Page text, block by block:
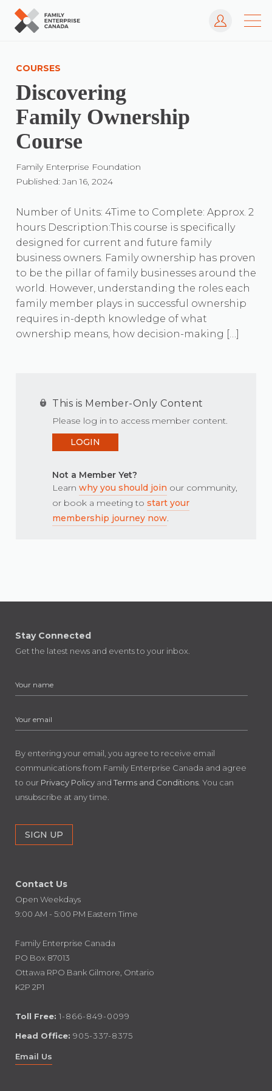
content
Log In
COURSES
Discovering
Family Ownership
Course
Family Enterprise Foundation
Published: Jan 16, 2024
Number of Units: 4Time to Complete: Approx. 2
hours Description:This course is specifically
designed for current and future family
business owners. Family ownership has proven
to be the pillar of family businesses around the
world. However, understanding the roles each
family member plays in successful ownership
requires in-depth knowledge of what
ownership means, how decision-making […]
This is Member-Only Content
Please log in to access member content.
LOGIN
Not a Member Yet?
Learn why you should join our community,
or book a meeting to start your
membership journey now.
Stay Connected
Get the latest news and events to your inbox.
By entering your email, you agree to receive email
communications from Family Enterprise Canada and agree
to our Privacy Policy and Terms and Conditions . You can
unsubscribe at any time.
Contact Us
Open Weekdays
9:00 AM - 5:00 PM Eastern Time
Family Enterprise Canada
PO Box 87013
Ottawa RPO Bank Gilmore, Ontario
K2P 2P1
Toll Free: 1-866-849-0099
Head Office: 905-337-8375
Email Us